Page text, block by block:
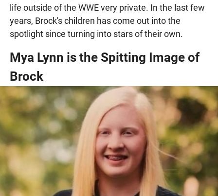
life outside of the WWE very private. In the last few
years, Brock's children has come out into the
spotlight since turning into stars of their own.
Mya Lynn is the Spitting Image of
Brock